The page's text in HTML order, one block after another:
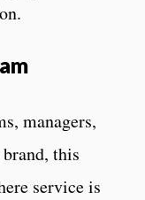
managers,
this
service is